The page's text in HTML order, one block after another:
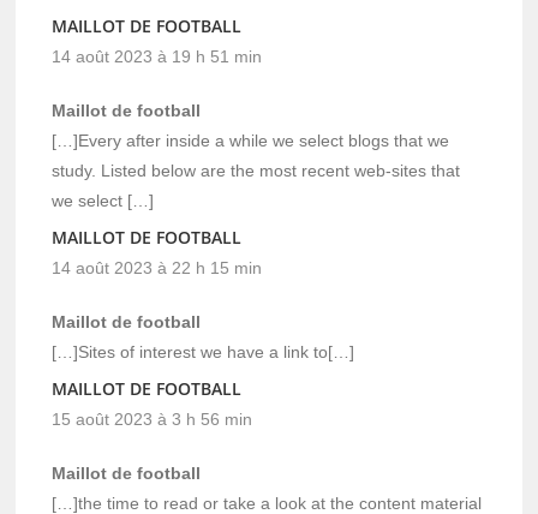
MAILLOT DE FOOTBALL
14 août 2023 à 19 h 51 min
Maillot de football
[…]Every after inside a while we select blogs that we
study. Listed below are the most recent web-sites that
we select […]
MAILLOT DE FOOTBALL
14 août 2023 à 22 h 15 min
Maillot de football
[…]Sites of interest we have a link to[…]
MAILLOT DE FOOTBALL
15 août 2023 à 3 h 56 min
Maillot de football
[…]the time to read or take a look at the content material